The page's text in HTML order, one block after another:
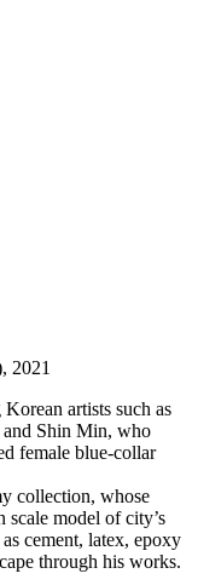
2021
artists such as
and Shin Min, who
female blue-collar
collection, whose
model of city’s
cement, latex, epoxy
through his works.